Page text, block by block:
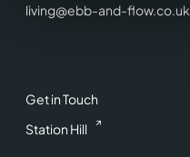
Get in Touch
Station Hill
living@ebb-and-flow.co.uk